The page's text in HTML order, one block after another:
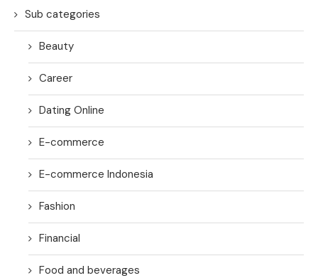
Sub categories
Beauty
Career
Dating Online
E-commerce
E-commerce Indonesia
Fashion
Financial
Food and beverages